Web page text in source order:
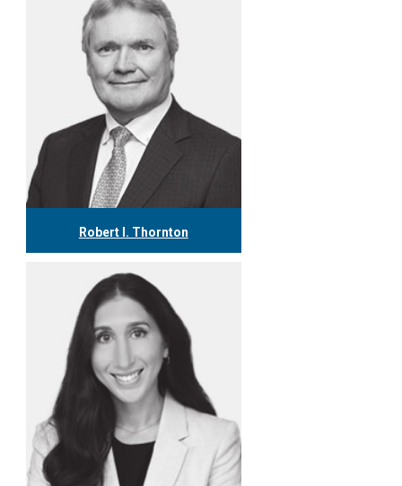
More
Robert I. Thornton
More